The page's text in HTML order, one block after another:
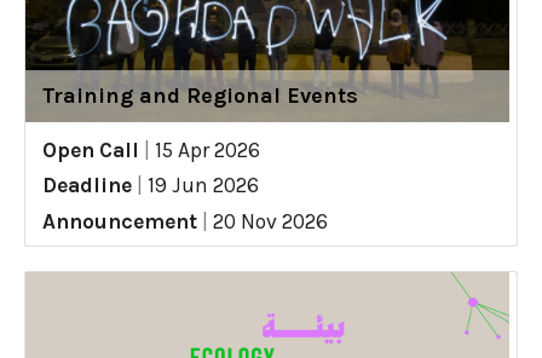
Training and Regional Events
Open Call
15 Apr 2026
Deadline
19 Jun 2026
Announcement
20 Nov 2026